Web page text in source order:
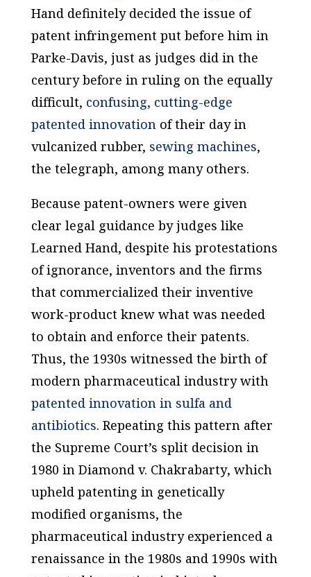
Hand definitely decided the issue of
patent infringement put before him in
Parke-Davis, just as judges did in the
century before in ruling on the equally
difficult, confusing, cutting-edge
patented innovation of their day in
vulcanized rubber, sewing machines,
the telegraph, among many others.
Because patent-owners were given
clear legal guidance by judges like
Learned Hand, despite his protestations
of ignorance, inventors and the firms
that commercialized their inventive
work-product knew what was needed
to obtain and enforce their patents.
Thus, the 1930s witnessed the birth of
modern pharmaceutical industry with
patented innovation in sulfa and
antibiotics. Repeating this pattern after
the Supreme Court’s split decision in
1980 in Diamond v. Chakrabarty, which
upheld patenting in genetically
modified organisms, the
pharmaceutical industry experienced a
renaissance in the 1980s and 1990s with